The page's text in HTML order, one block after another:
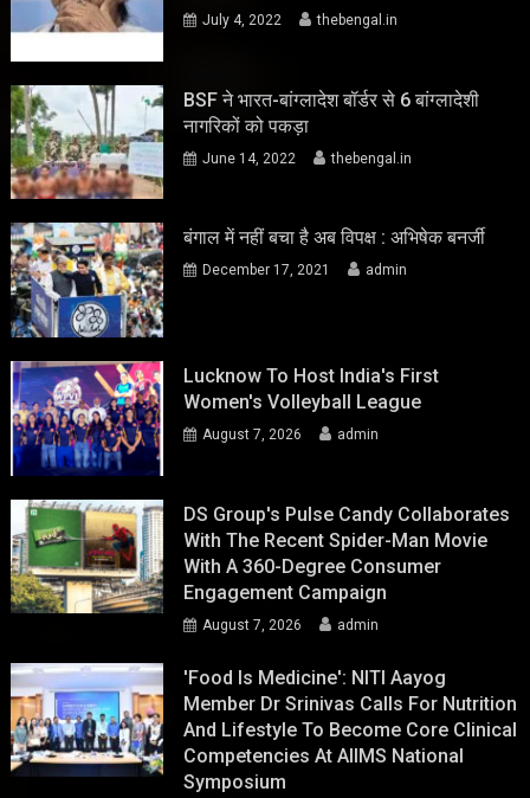
July 4, 2022 thebengal.in
BSF ने भारत-बांग्लादेश बॉर्डर से 6 बांग्लादेशी
नागरिकों को पकड़ा
June 14, 2022 thebengal.in
बंगाल में नहीं बचा है अब विपक्ष : अभिषेक बनर्जी
December 17, 2021 admin
Lucknow To Host India's First
Women's Volleyball League
August 7, 2026 admin
DS Group's Pulse Candy Collaborates
With The Recent Spider-Man Movie
With A 360-Degree Consumer
Engagement Campaign
August 7, 2026 admin
'Food Is Medicine': NITI Aayog
Member Dr Srinivas Calls For Nutrition
And Lifestyle To Become Core Clinical
Competencies At AIIMS National
Symposium